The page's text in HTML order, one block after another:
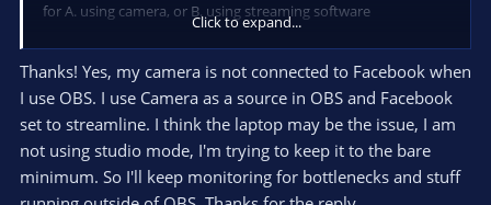
for A. using camera, or B. using streaming software
*IF* you are using OBS, then you do NOT connect your
camera to Facebook (semantics ARE important here). Camera
is a source in OBS, and FB /live/producer set to use Streaming
software. I then manually copy stream key from FB to OBS.
When you start streaming in OBS, you should see a preview
window in FB /live/producer equal to OBS stream output (with
a slight time delay, which can vary). if preview window is NOT
Click to expand...
Thanks! Yes, my camera is not connected to Facebook when
I use OBS. I use Camera as a source in OBS and Facebook
set to streamline. I think the laptop may be the issue, I am
not using studio mode, I'm trying to keep it to the bare
minimum. So I'll keep monitoring for bottlenecks and stuff